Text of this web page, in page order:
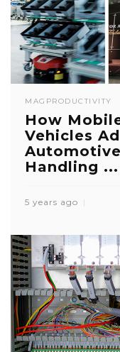
MAG PRODUCTIVITY
How
Vehicles
Handling ...
5 years ago